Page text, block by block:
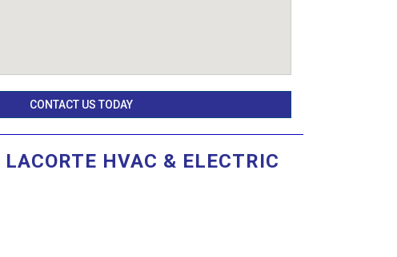
CONTACT US TODAY
LACORTE HVAC & ELECTRIC